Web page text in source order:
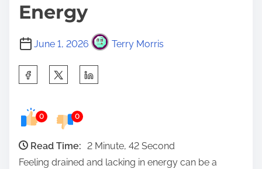
Energy
June 1, 2026 Terry Morris
e
0 0
Read Time: 2 Minute, 42 Second
Feeling drained and lacking in energy can be a